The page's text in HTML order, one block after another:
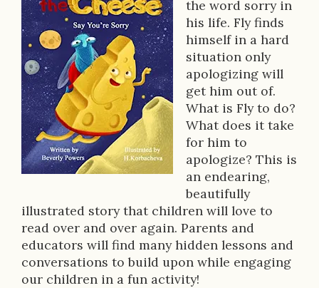
o
k
D
e
s
c
r
p
t
i
the word sorry in
his life. Fly finds
himself in a hard
situation only
apologizing will
get him out of.
What is Fly to do?
What does it take
for him to
apologize? This is
an endearing,
beautifully
illustrated story that children will love to
read over and over again. Parents and
educators will find many hidden lessons and
conversations to build upon while engaging
our children in a fun activity!